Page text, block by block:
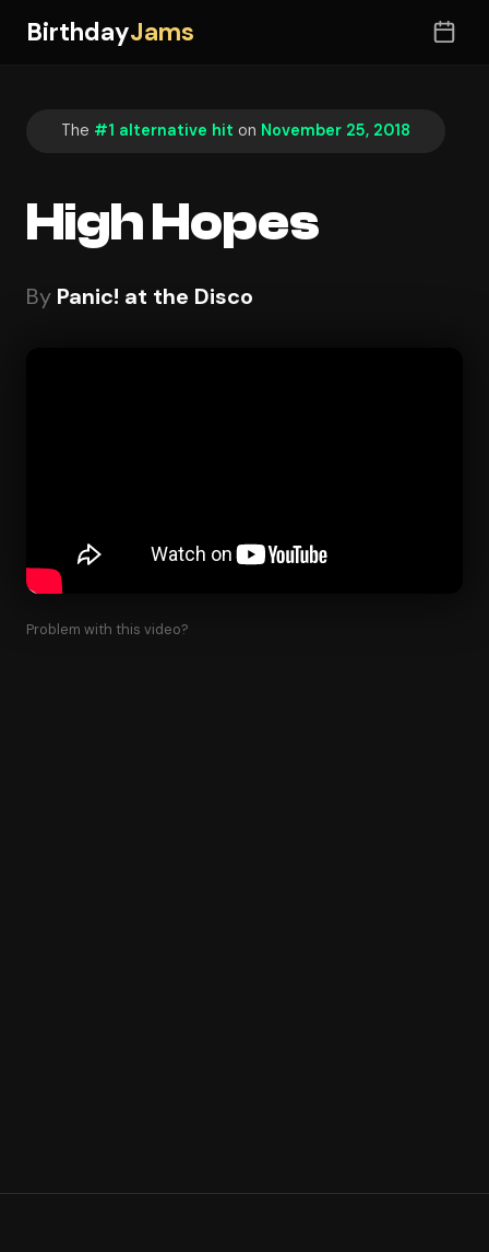
BirthdayJams
The #1 alternative hit on November 25, 2018
High Hopes
By Panic! at the Disco
Problem with this video?